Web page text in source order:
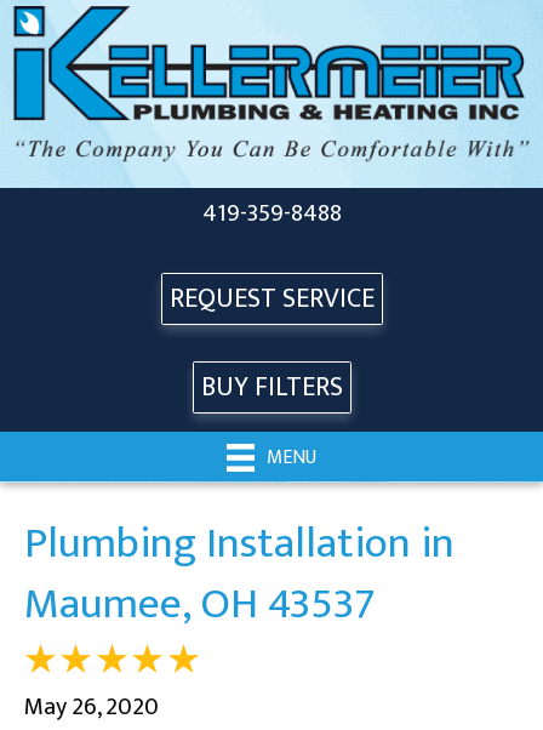
419-359-8488
REQUEST SERVICE
BUY FILTERS
MENU
Plumbing Installation in
Maumee, OH 43537
May 26, 2020